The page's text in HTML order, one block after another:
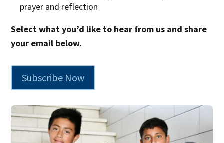
prayer and reflection
Select what you’d like to hear from us and share
your email below.
Subscribe Now